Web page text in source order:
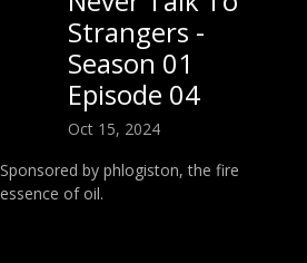
Strangers -
Season 01
Episode 04
Oct 15, 2024
Sponsored by phlogiston, the fire
essence of oil.